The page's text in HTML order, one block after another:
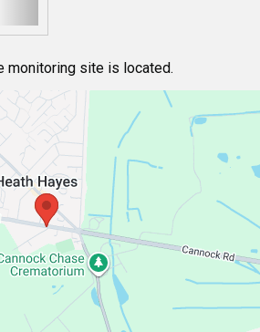
monitoring site is located.